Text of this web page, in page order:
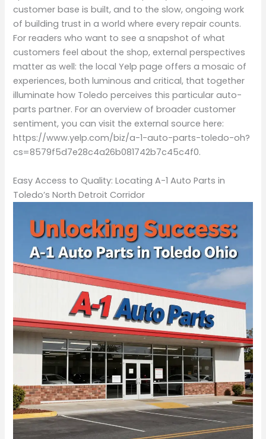
customer base is built, and to the slow, ongoing work
of building trust in a world where every repair counts.
For readers who want to see a snapshot of what
customers feel about the shop, external perspectives
matter as well: the local Yelp page offers a mosaic of
experiences, both luminous and critical, that together
illuminate how Toledo perceives this particular auto-
parts partner. For an overview of broader customer
sentiment, you can visit the external source here:
https://www.yelp.com/biz/a-1-auto-parts-toledo-oh?
cs=8579f5d7e28c4a26b081742b7c45c4f0.
Easy Access to Quality: Locating A-1 Auto Parts in
Toledo’s North Detroit Corridor